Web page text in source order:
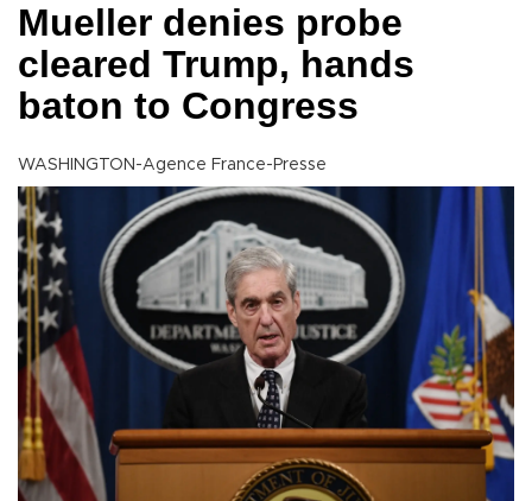
Mueller denies probe
cleared Trump, hands
baton to Congress
WASHINGTON-Agence France-Presse